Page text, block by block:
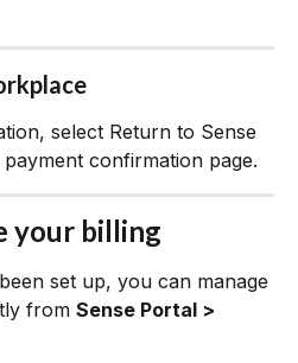
select Return to Sense
confirmation page.
your billing
set up, you can manage
from Sense Portal >